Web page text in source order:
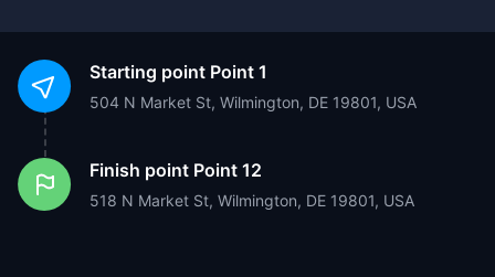
Starting point Point 1
504 N Market St, Wilmington, DE 19801, USA
Finish point Point 12
518 N Market St, Wilmington, DE 19801, USA